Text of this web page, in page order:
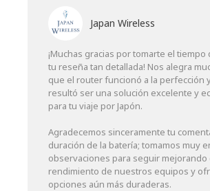
Japan Wireless
¡Muchas gracias por tomarte el
tu reseña tan detallada! Nos alegra
que el router funcionó a la perfección
resultó ser una solución excelente y
para tu viaje por Japón.
Agradecemos sinceramente tu
duración de la batería; tomamos muy
observaciones para seguir mejorando
rendimiento de nuestros equipos y
opciones aún más duraderas.